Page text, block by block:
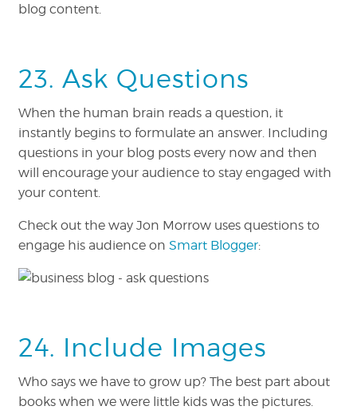
blog content.
23. Ask Questions
When the human brain reads a question, it
instantly begins to formulate an answer. Including
questions in your blog posts every now and then
will encourage your audience to stay engaged with
your content.
Check out the way Jon Morrow uses questions to
engage his audience onSmart Blogger:
24. Include Images
Who says we have to grow up? The best part about
books when we were little kids was the pictures.